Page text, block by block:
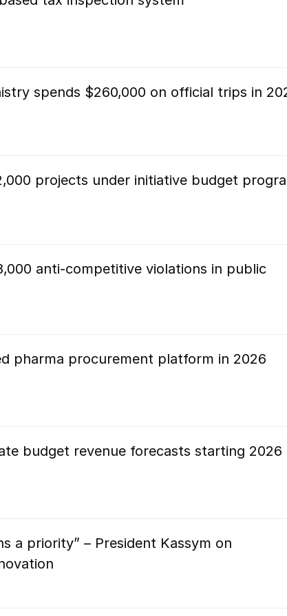
spends $260,000 on official trips in
projects under initiative budget
anti-competitive violations in public
pharma procurement platform in 2026
budget revenue forecasts starting 2026
a priority” – President Kassym on